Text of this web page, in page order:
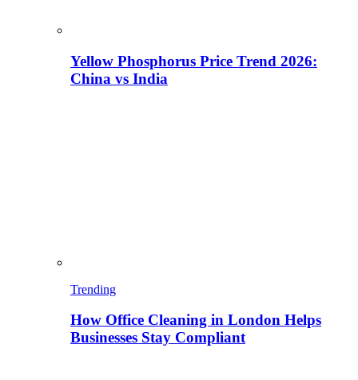
Yellow Phosphorus Price Trend 2026:
China vs India
Trending
How Office Cleaning in London Helps
Businesses Stay Compliant